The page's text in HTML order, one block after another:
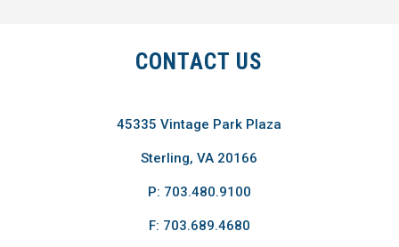
CONTACT US
45335 Vintage Park Plaza
Sterling, VA 20166
P: 703.480.9100
F: 703.689.4680